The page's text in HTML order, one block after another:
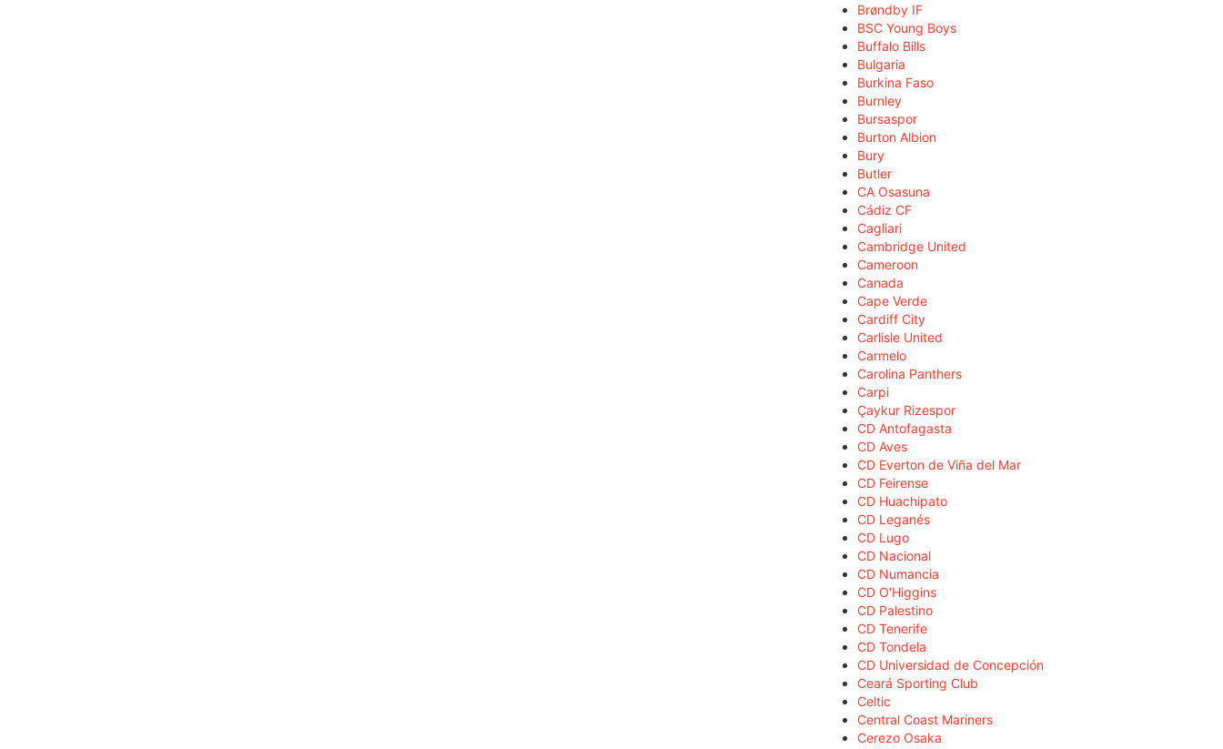
Brøndby IF
BSC Young Boys
Buffalo Bills
Bulgaria
Burkina Faso
Burnley
Bursaspor
Burton Albion
Bury
Butler
CA Osasuna
Cádiz CF
Cagliari
Cambridge United
Cameroon
Canada
Cape Verde
Cardiff City
Carlisle United
Carmelo
Carolina Panthers
Carpi
Çaykur Rizespor
CD Antofagasta
CD Aves
CD Everton de Viña del Mar
CD Feirense
CD Huachipato
CD Leganés
CD Lugo
CD Nacional
CD Numancia
CD O'Higgins
CD Palestino
CD Tenerife
CD Tondela
CD Universidad de Concepción
Ceará Sporting Club
Celtic
Central Coast Mariners
Cerezo Osaka